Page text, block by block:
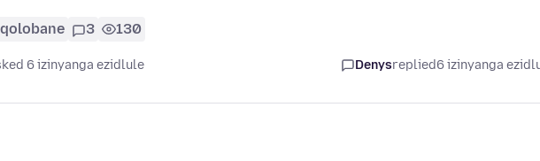
3 130
6 izinyanga ezidlule Denysreplied6 izinyanga